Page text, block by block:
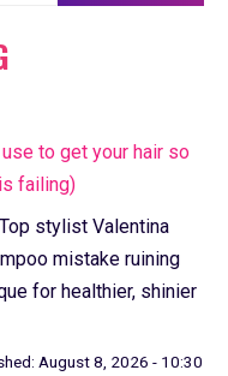
to get your hair so
failing)
stylist Valentina
mistake ruining
for healthier, shinier
August 8, 2026 - 10:30